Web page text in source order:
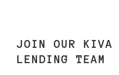
JOIN OUR KIVA
LENDING TEAM